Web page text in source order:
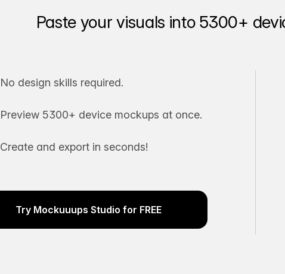
Paste your visuals into 5300+
No design skills required.
Preview 5300+ device mockups at once.
Create and export in seconds!
Try Mockuuups Studio for FREE